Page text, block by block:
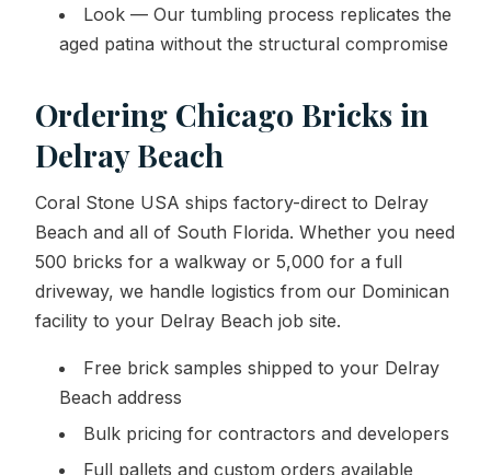
Look — Our tumbling process replicates the
aged patina without the structural compromise
Ordering Chicago Bricks in
Delray Beach
Coral Stone USA ships factory-direct to Delray
Beach and all of South Florida. Whether you need
500 bricks for a walkway or 5,000 for a full
driveway, we handle logistics from our Dominican
facility to your Delray Beach job site.
Free brick samples shipped to your Delray
Beach address
Bulk pricing for contractors and developers
Full pallets and custom orders available